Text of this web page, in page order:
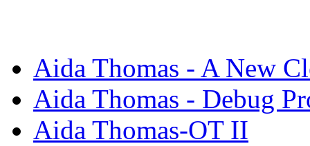
Aida Thomas - A New
Aida Thomas - Debug
Aida Thomas-OT II